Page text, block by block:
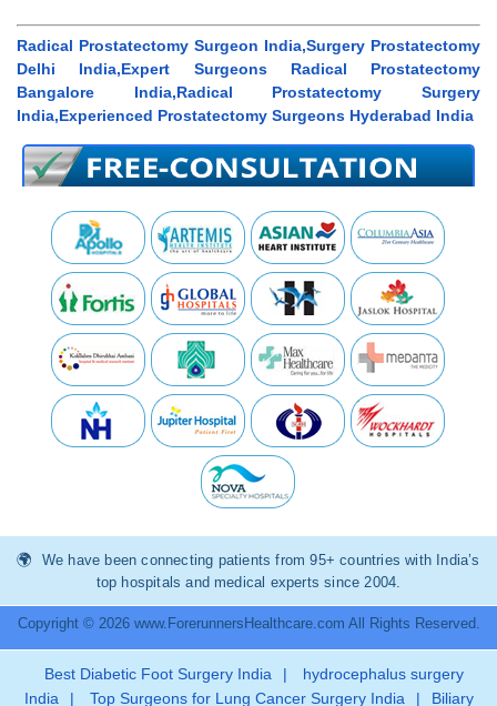
Radical Prostatectomy Surgeon India,Surgery Prostatectomy
Delhi India,Expert Surgeons Radical Prostatectomy
Bangalore India,Radical Prostatectomy Surgery
India,Experienced Prostatectomy Surgeons Hyderabad India
We have been connecting patients from 95+ countries with India’s
top hospitals and medical experts since 2004.
Copyright © 2026 www.ForerunnersHealthcare.com All Rights Reserved.
Best Diabetic Foot Surgery India |
hydrocephalus surgery
India
| Top Surgeons for Lung Cancer Surgery India | Biliary